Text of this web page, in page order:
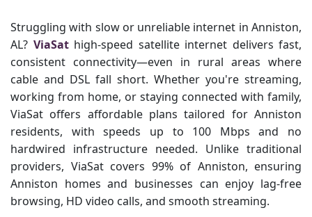
Struggling with slow or unreliable internet in Anniston,
AL? ViaSathigh-speed satellite internet delivers fast,
consistent connectivity—even in rural areas where
cable and DSL fall short. Whether you're streaming,
working from home, or staying connected with family,
ViaSat offers affordable plans tailored for Anniston
residents, with speeds up to 100 Mbps and no
hardwired infrastructure needed. Unlike traditional
providers, ViaSat covers 99% of Anniston, ensuring
Anniston homes and businesses can enjoy lag-free
browsing, HD video calls, and smooth streaming.